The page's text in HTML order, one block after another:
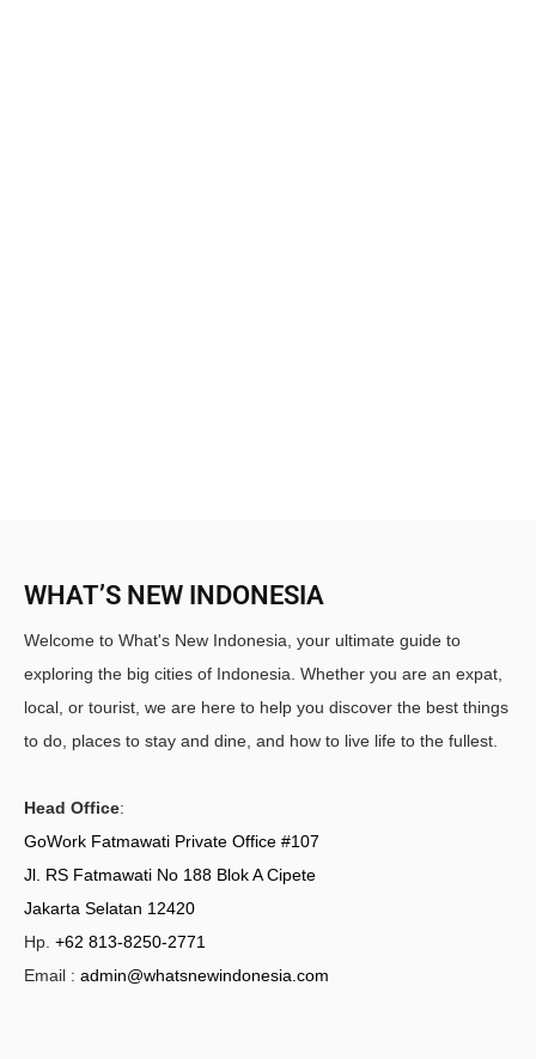
WHAT’S NEW INDONESIA
Welcome to What's New Indonesia, your ultimate guide to
exploring the big cities of Indonesia. Whether you are an expat,
local, or tourist, we are here to help you discover the best things
to do, places to stay and dine, and how to live life to the fullest.
Head Office:
GoWork Fatmawati Private Office #107
Jl. RS Fatmawati No 188 Blok A Cipete
Jakarta Selatan 12420
Hp. +62 813-8250-2771
Email : admin@whatsnewindonesia.com